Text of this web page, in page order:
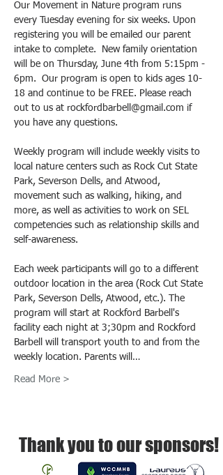
Our Movement in Nature program runs
every Tuesday evening for six weeks. Upon
registering you will be emailed our parent
intake to complete.  New family orientation
will be on Thursday, June 4th from 5:15pm -
6pm.  Our program is open to kids ages 10-
18 and continue to be FREE. Please reach
out to us at rockfordbarbell@gmail.com if
you have any questions.
Weekly program will include weekly visits to
local nature centers such as Rock Cut State
Park, Severson Dells, and Atwood,
movement such as walking, hiking, and
more, as well as activities to work on SEL
competencies such as relationship skills and
self-awareness.
Each week participants will go to a different
outdoor location in the area (Rock Cut State
Park, Severson Dells, Atwood, etc.). The
program will start at Rockford Barbell's
facility each night at 3;30pm and Rockford
Barbell will transport youth to and from the
weekly location. Parents will…
Read More >
Thank you to our sponsors!